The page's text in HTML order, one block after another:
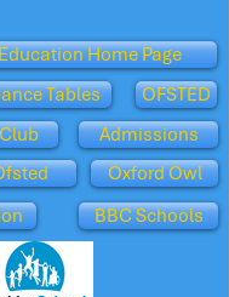
Home Page
Tables
OFSTED
Admissions
Oxford Owl
BBC Schools